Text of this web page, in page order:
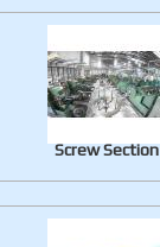
Screw Section